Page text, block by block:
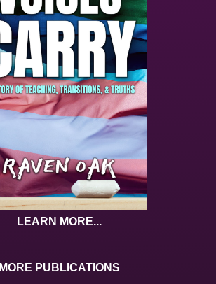
LEARN MORE...
MORE PUBLICATIONS